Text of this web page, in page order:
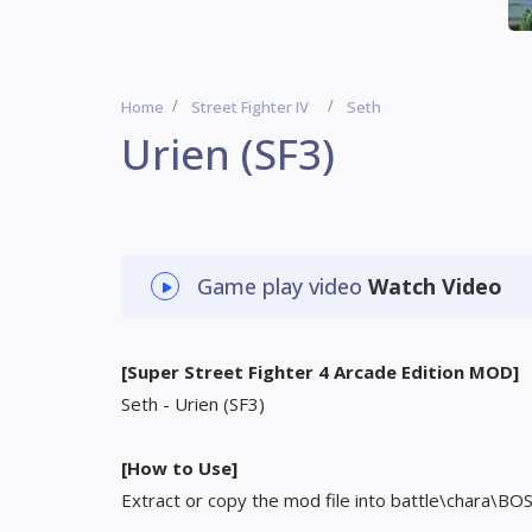
Home Street Fighter IV Seth
Urien (SF3)
Game play video Watch Video
[Super Street Fighter 4 Arcade Edition MOD]
Seth - Urien (SF3)
[How to Use]
Extract or copy the mod file into battle\chara\BOS